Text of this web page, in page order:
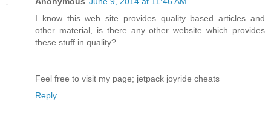
I know this web site provides quality based articles and
other material, is there any other website which provides
these stuff in quality?
Feel free to visit my page; jetpack joyride cheats
Reply